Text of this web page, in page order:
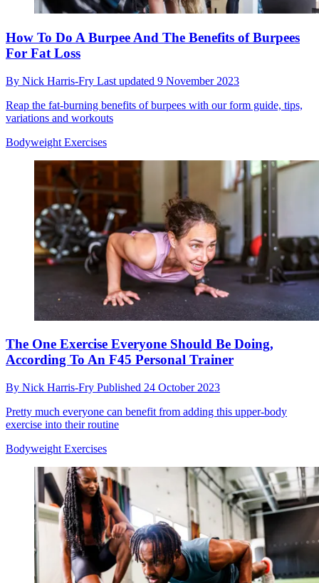
How To Do A Burpee And The Benefits of Burpees
For Fat Loss
By Nick Harris-Fry Last updated 9 November 2023
Reap the fat-burning benefits of burpees with our form guide, tips,
variations and workouts
Bodyweight Exercises
The One Exercise Everyone Should Be Doing,
According To An F45 Personal Trainer
By Nick Harris-Fry Published 24 October 2023
Pretty much everyone can benefit from adding this upper-body
exercise into their routine
Bodyweight Exercises